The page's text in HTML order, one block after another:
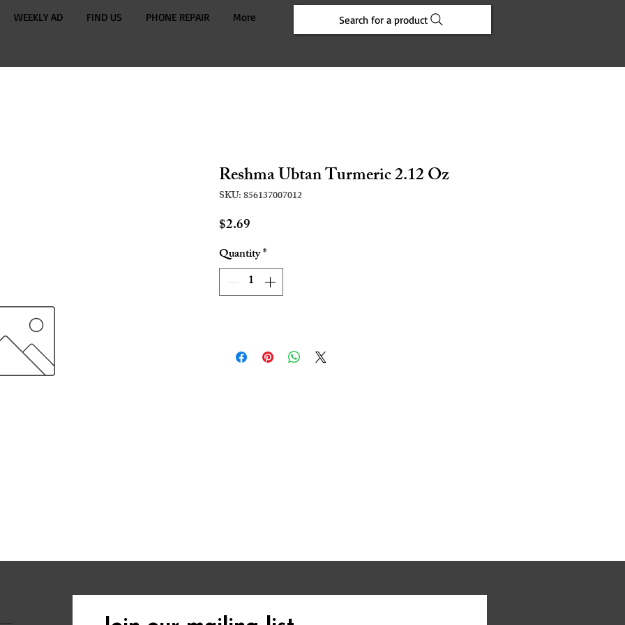
WEEKLY AD FIND US PHONE REPAIR More Search for a product
Reshma Ubtan Turmeric 2.12 Oz
SKU: 856137007012
$2.69
Quantity*